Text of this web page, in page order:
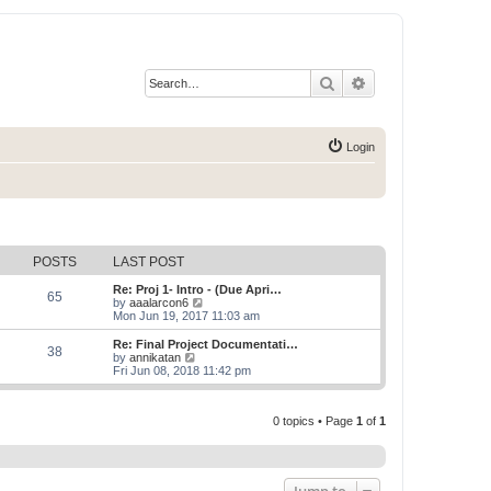
Search
Login
POSTS LAST POST
65
Re: Proj 1- Intro - (Due Apri…
by aaalarcon6
i
e
w
h
l
s
p
Mon Jun 19, 2017 11:03 am
38
Re: Final Project Documentati…
by annikatan
i
e
l
Fri Jun 08, 2018 11:42 pm
0 topics • Page 1 of 1